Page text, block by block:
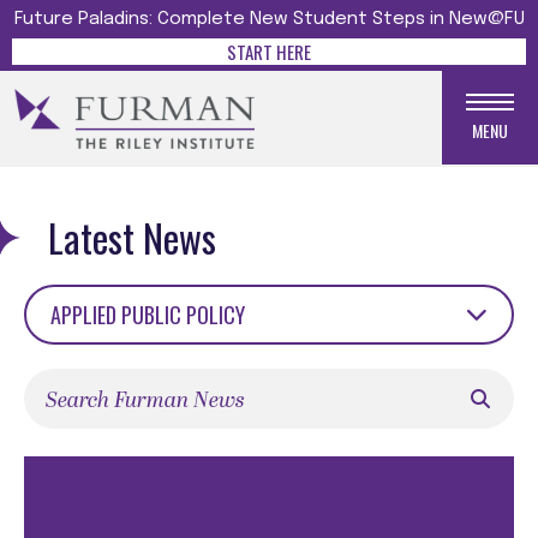
Future Paladins: Complete New Student Steps in New@FU
START HERE
MENU
Latest News
APPLIED PUBLIC POLICY